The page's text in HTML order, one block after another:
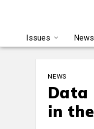
Issues News
NEWS
Data
in